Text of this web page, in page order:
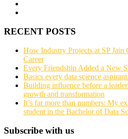
RECENT POSTS
How Industry Projects at SP
Career
Every Friendship Added a New
Basics every data science
Building influence before a
growth and transformation
It’s far more than numbers: My
student in the Bachelor of Data
Subscribe with us